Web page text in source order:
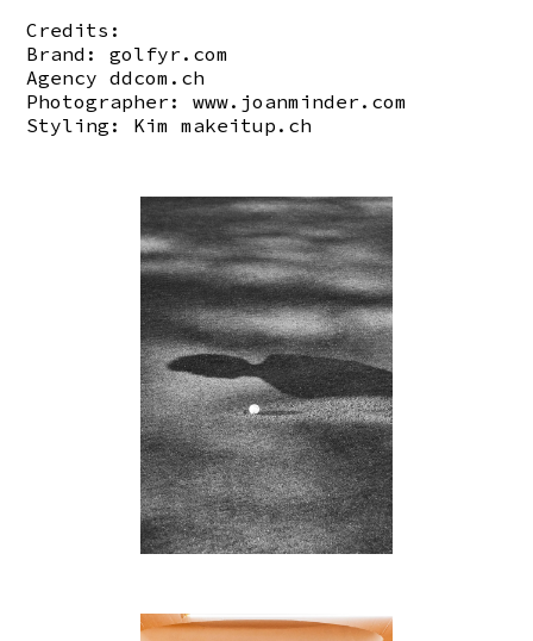
Credits:
Brand:golfyr.com
Agencyddcom.ch
Photographer:www.joanminder.com
Styling: Kimmakeitup.ch